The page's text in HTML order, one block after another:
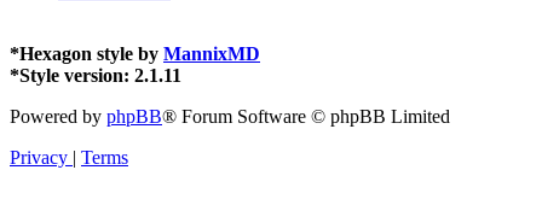
*Hexagon style by MannixMD
*Style version: 2.1.11
Powered by phpBB® Forum Software © phpBB Limited
Privacy | Terms